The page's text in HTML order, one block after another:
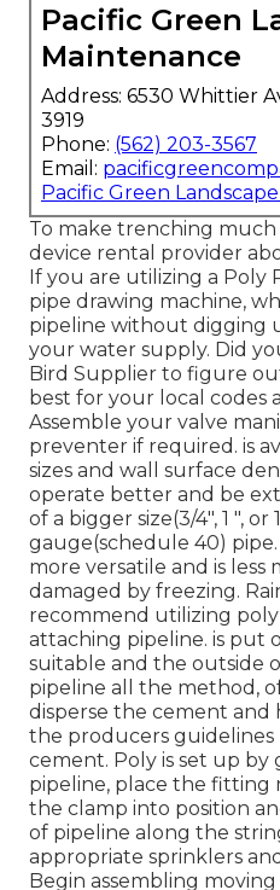
Pacific Green
Maintenance
Address: 6530 Whittier
3919
Phone: (562) 203-3567
Email:
Pacific Green
To make trenching much
device rental provider
If you are utilizing a Poly
pipe drawing machine,
pipeline without digging
your water supply. Did
Bird Supplier to figure
best for your local codes
Assemble your valve
preventer if required. is
sizes and wall surface
operate better and be
of a bigger size(3/4", 1 ", or
gauge(schedule 40)
more versatile and is less
damaged by freezing.
recommend utilizing
attaching pipeline. is put
suitable and the outside
pipeline all the method,
disperse the cement and
the producers guidelines
cement. Poly is set up
pipeline, place the
the clamp into position
of pipeline along the
appropriate sprinklers
Begin assembling